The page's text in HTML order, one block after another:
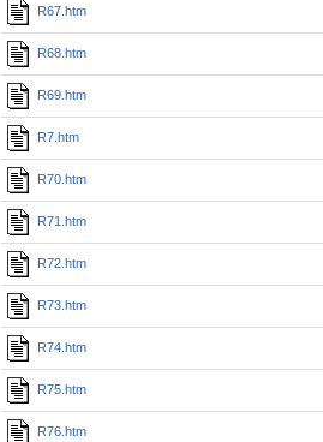
R67.htm
R68.htm
R69.htm
R7.htm
R70.htm
R71.htm
R72.htm
R73.htm
R74.htm
R75.htm
R76.htm